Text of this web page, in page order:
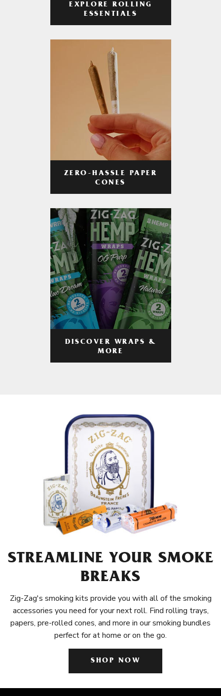
EXPLORE ROLLING
ESSENTIALS
ZERO-HASSLE PAPER
CONES
DISCOVER WRAPS &
MORE
STREAMLINE YOUR SMOKE
BREAKS
Zig-Zag's smoking kits provide you with all of the smoking
accessories you need for your next roll. Find rolling trays,
papers, pre-rolled cones, and more in our smoking bundles
perfect for at home or on the go.
SHOP NOW